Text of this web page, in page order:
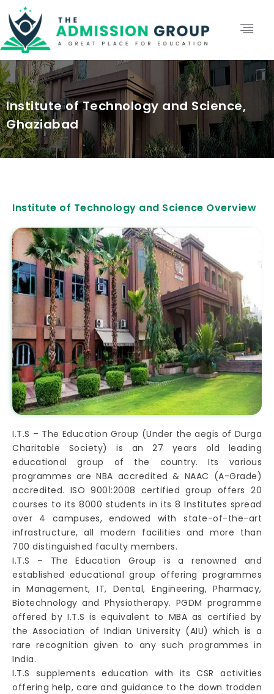
Institute of Technology and Science,
Ghaziabad
Institute of Technology and Science Overview
I.T.S – The Education Group (Under the aegis of Durga
Charitable Society) is an 27 years old leading
educational group of the country. Its various
programmes are NBA accredited & NAAC (A-Grade)
accredited. ISO 9001:2008 certified group offers 20
courses to its 8000 students in its 8 Institutes spread
over 4 campuses, endowed with state-of-the-art
infrastructure, all modern facilities and more than
700 distinguished faculty members.
I.T.S – The Education Group is a renowned and
established educational group offering programmes
in Management, IT, Dental, Engineering, Pharmacy,
Biotechnology and Physiotherapy. PGDM programme
offered by I.T.S is equivalent to MBA as certified by
the Association of Indian University (AIU) which is a
rare recognition given to any such programmes in
India.
I.T.S supplements education with its CSR activities
offering help, care and guidance to the down trodden